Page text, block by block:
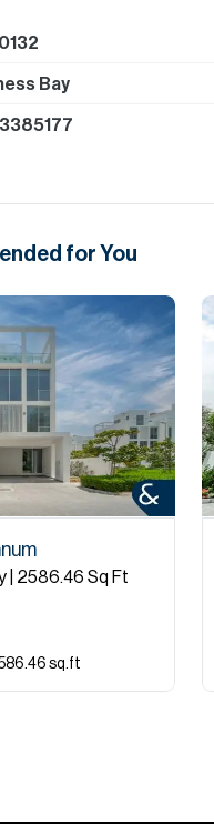
Bay
for You
| 2586.46 Sq Ft
sq.ft